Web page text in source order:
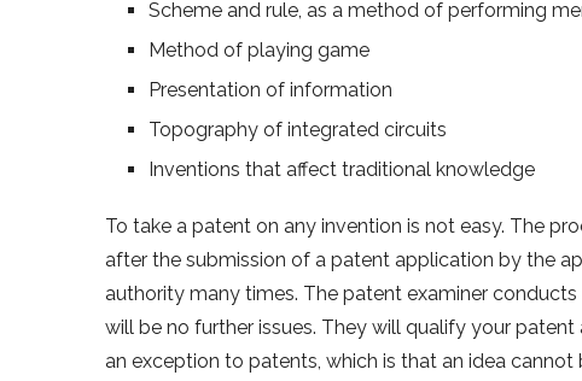
Scheme and rule, as a method of performing
Method of playing game
Presentation of information
Topography of integrated circuits
Inventions that affect traditional knowledge
To take a patent on any invention is not easy. The
after the submission of a patent application by the
authority many times. The patent examiner
will be no further issues. They will qualify your
an exception to patents, which is that an idea